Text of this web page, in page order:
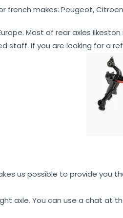
french makes: Peugeot,
Most of rear axles
staff. If you are looking for a
us possible to provide you
axle. You can use a chat at